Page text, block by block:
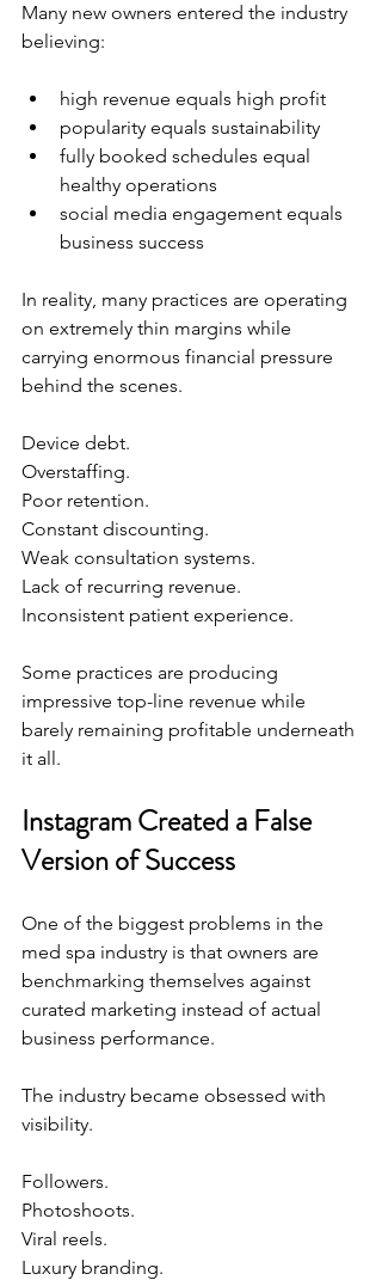
Many new owners entered the industry
believing:
high revenue equals high profit
popularity equals sustainability
fully booked schedules equal
healthy operations
social media engagement equals
business success
In reality, many practices are operating
on extremely thin margins while
carrying enormous financial pressure
behind the scenes.
Device debt.
Overstaffing.
Poor retention.
Constant discounting.
Weak consultation systems.
Lack of recurring revenue.
Inconsistent patient experience.
Some practices are producing
impressive top-line revenue while
barely remaining profitable underneath
it all.
Instagram Created a False
Version of Success
One of the biggest problems in the
med spa industry is that owners are
benchmarking themselves against
curated marketing instead of actual
business performance.
The industry became obsessed with
visibility.
Followers.
Photoshoots.
Viral reels.
Luxury branding.